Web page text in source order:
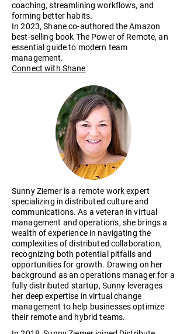
coaching, streamlining workflows, and
forming better habits.
In 2023, Shane co-authored the Amazon
best-selling book The Power of Remote, an
essential guide to modern team
management.
Connect with Shane​
Sunny Ziemer is a remote work expert
specializing in distributed culture and
communications. As a veteran in virtual
management and operations, she brings a
wealth of experience in navigating the
complexities of distributed collaboration,
recognizing both potential pitfalls and
opportunities for growth. Drawing on her
background as an operations manager for a
fully distributed startup, Sunny leverages
her deep expertise in virtual change
management to help businesses optimize
their remote and hybrid teams.